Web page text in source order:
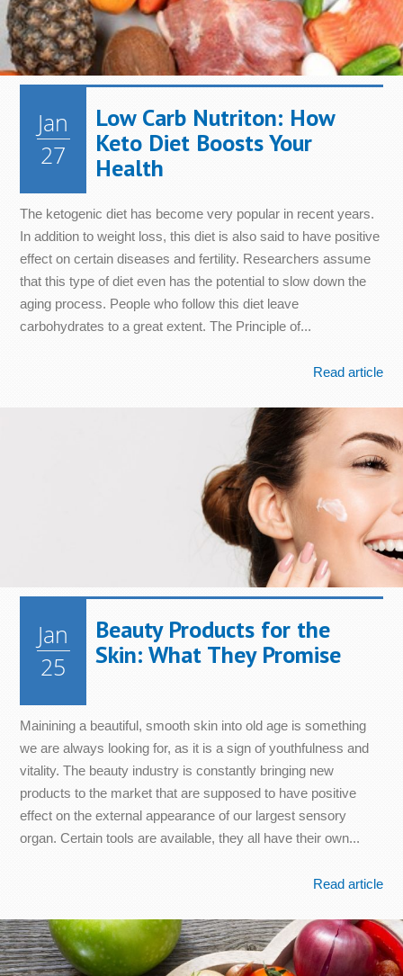
Jan
27
Low Carb Nutriton: How
Keto Diet Boosts Your
Health
The ketogenic diet has become very popular in recent years.
In addition to weight loss, this diet is also said to have positive
effect on certain diseases and fertility. Researchers assume
that this type of diet even has the potential to slow down the
aging process. People who follow this diet leave
carbohydrates to a great extent. The Principle of...
Read article
Jan
25
Beauty Products for the
Skin: What They Promise
Mainining a beautiful, smooth skin into old age is something
we are always looking for, as it is a sign of youthfulness and
vitality. The beauty industry is constantly bringing new
products to the market that are supposed to have positive
effect on the external appearance of our largest sensory
organ. Certain tools are available, they all have their own...
Read article